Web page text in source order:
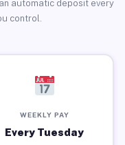
automatic deposit every
control.
WEEKLY PAY
Every Tuesday